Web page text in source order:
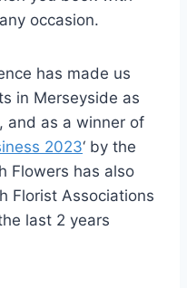
occasion.
has made us
in Merseyside as
, and as a winner of
2023‘ by the
Flowers has also
Florist Associations
last 2 years